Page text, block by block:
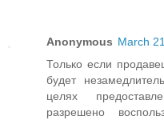
Anonymous March
Только если
будет
целях
разрешено